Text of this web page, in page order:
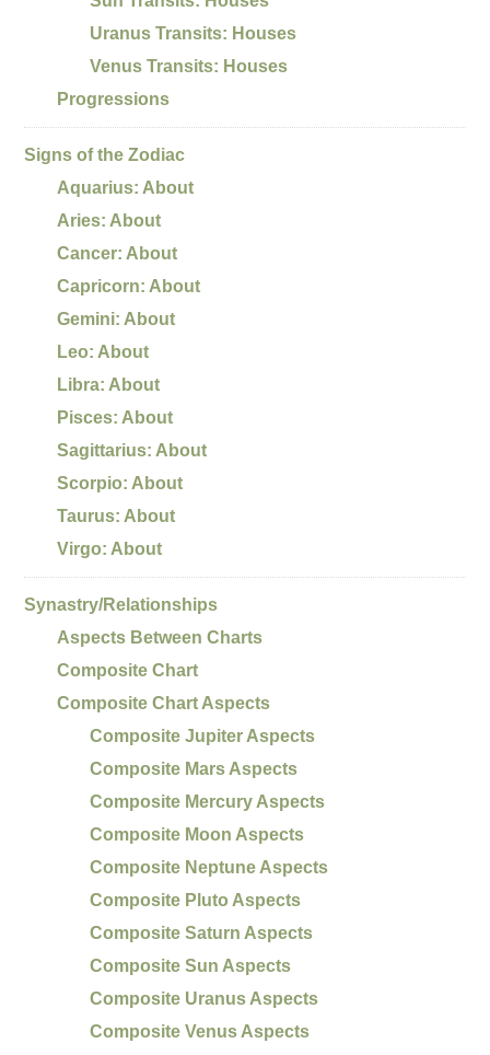
Uranus Transits: Houses
Venus Transits: Houses
Progressions
Signs of the Zodiac
Aquarius: About
Aries: About
Cancer: About
Capricorn: About
Gemini: About
Leo: About
Libra: About
Pisces: About
Sagittarius: About
Scorpio: About
Taurus: About
Virgo: About
Synastry/Relationships
Aspects Between Charts
Composite Chart
Composite Chart Aspects
Composite Jupiter Aspects
Composite Mars Aspects
Composite Mercury Aspects
Composite Moon Aspects
Composite Neptune Aspects
Composite Pluto Aspects
Composite Saturn Aspects
Composite Sun Aspects
Composite Uranus Aspects
Composite Venus Aspects